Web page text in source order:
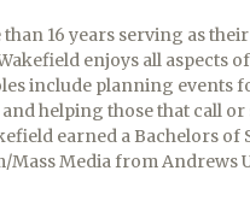
16 years serving as
enjoys all aspects
include planning events
helping those that call or
earned a Bachelors of
Mass Media from Andrews